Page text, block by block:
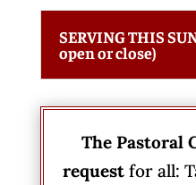
SERVING THIS
open or close)
The Pastoral
requestfor all: